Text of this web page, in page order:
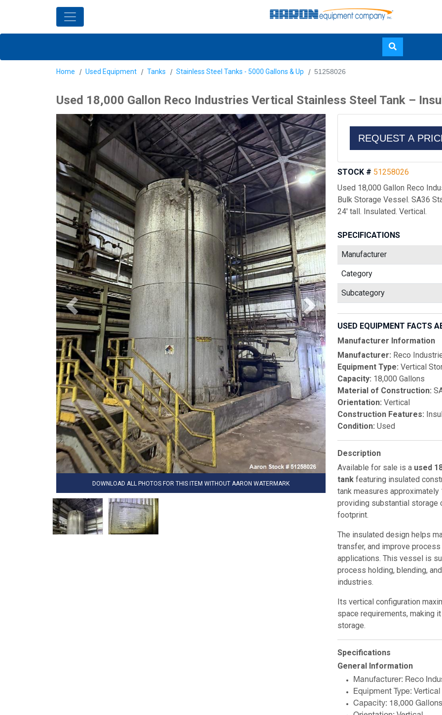
to
content
Home Used Equipment Tanks Stainless Steel Tanks - 5000 Gallons & Up 51258026
Used 18,000 Gallon Reco Industries Vertical Stainless Steel Tank –
DOWNLOAD ALL PHOTOS FOR THIS ITEM WITHOUT AARON WATERMARK
REQUEST A
STOCK # 51258026
Used 18,000 Gallon Reco
Bulk Storage Vessel. SA36
24' tall. Insulated. Vertical.
SPECIFICATIONS
Manufacturer
Category
Subcategory
USED EQUIPMENT FACTS
Manufacturer Information
Manufacturer: Reco
Equipment Type: Vertical
Capacity: 18,000 Gallons
Material of Construction:
Orientation: Vertical
Construction Features:
Condition: Used
Description
Available for sale is a used
tank featuring insulated
tank measures approximately
providing substantial storage
footprint.
The insulated design helps
transfer, and improve
applications. This vessel is
process holding, blending,
industries.
Its vertical configuration
space requirements, making
storage.
Specifications
General Information
Manufacturer: Reco
Equipment Type:
Capacity: 18,000 Gallons